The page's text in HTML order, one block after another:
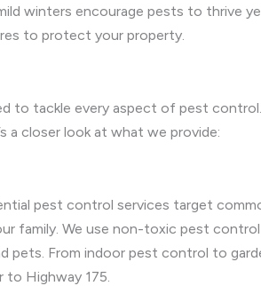
winters encourage pests to thrive
to protect your property.
to tackle every aspect of pest
a closer look at what we provide:
pest control services target
family. We use non-toxic pest
pets. From indoor pest control to
to Highway 175.